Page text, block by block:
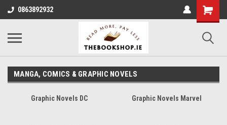
0863892932
MANGA, COMICS & GRAPHIC NOVELS
Graphic Novels DC Graphic Novels Marvel